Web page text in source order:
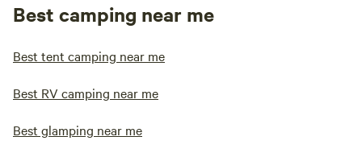
Best camping near me
Best tent camping near me
Best RV camping near me
Best glamping near me